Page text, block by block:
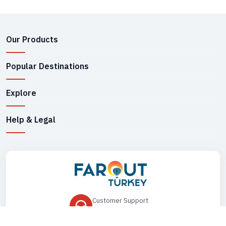
Our Products
Popular Destinations
Explore
Help & Legal
Customer Support